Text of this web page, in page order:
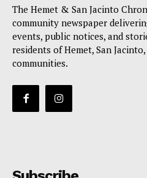
The Hemet & San Jacinto
community newspaper
events, public notices, and
residents of Hemet, San
communities.